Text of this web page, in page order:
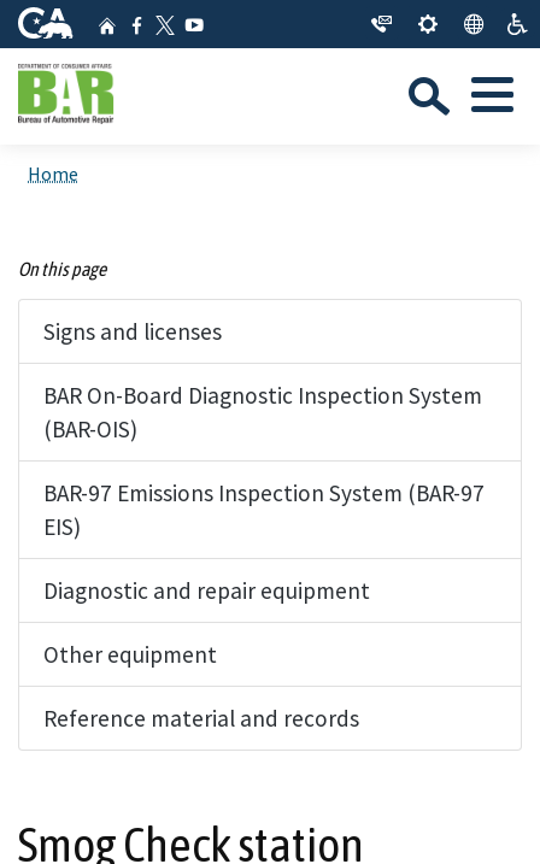
to
CA.gov HomeFacebook
Twitter
YouTube
Menu
Home
On this page
Signs and licenses
BAR On-Board Diagnostic Inspection System
(BAR-OIS)
BAR-97 Emissions Inspection System (BAR-97
EIS)
Diagnostic and repair equipment
Other equipment
Reference material and records
Smog Check station